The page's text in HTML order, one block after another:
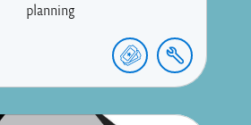
planning